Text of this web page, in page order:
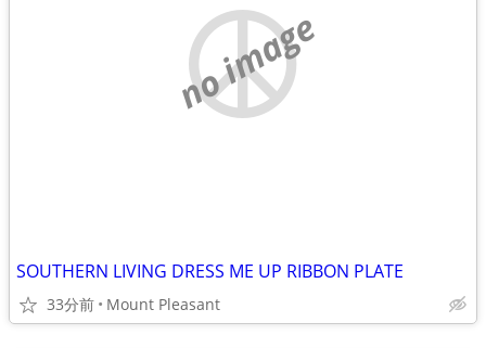
no image
SOUTHERN LIVING DRESS ME UP RIBBON PLATE
33分前 Mount Pleasant